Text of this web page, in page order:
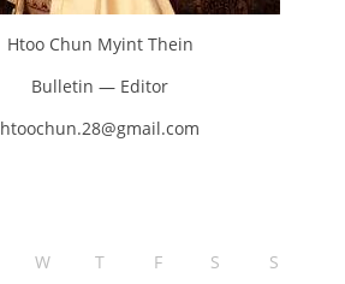
Htoo Chun Myint Thein
Bulletin — Editor
htoochun.28@gmail.com
W T F S S